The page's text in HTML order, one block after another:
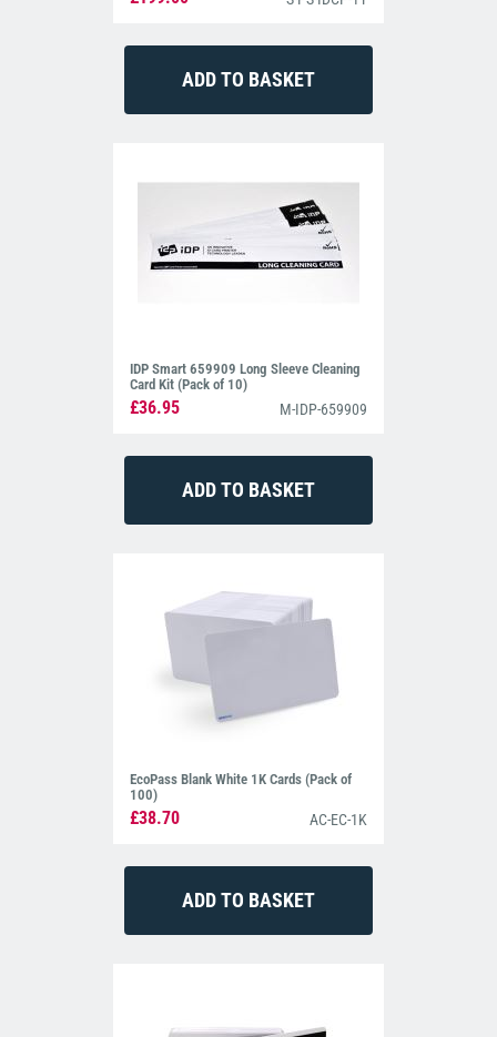
IDP Smart 659909 Long Sleeve Cleaning
Card Kit (Pack of 10)
£36.95 M-IDP-659909
EcoPass Blank White 1K Cards (Pack of
100)
£38.70 AC-EC-1K